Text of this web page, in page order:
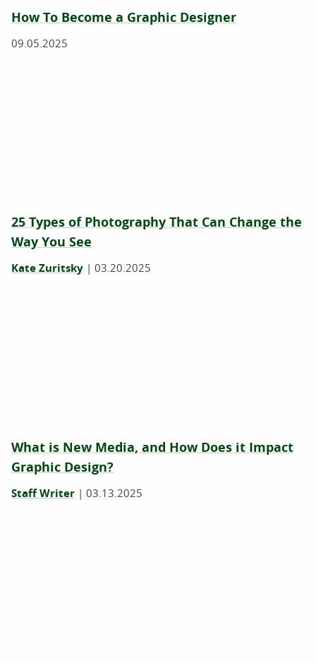
How To Become a Graphic Designer
09.05.2025
25 Types of Photography That Can Change the
Way You See
Kate Zuritsky | 03.20.2025
What is New Media, and How Does it Impact
Graphic Design?
Staff Writer | 03.13.2025